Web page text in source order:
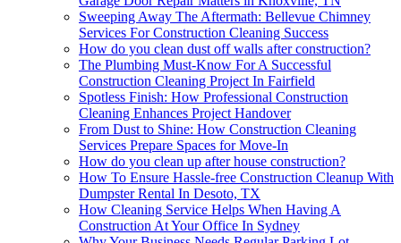
Sweeping Away The Aftermath: Bellevue Chimney
Services For Construction Cleaning Success
How do you clean dust off walls after construction?
The Plumbing Must-Know For A Successful
Construction Cleaning Project In Fairfield
Spotless Finish: How Professional Construction
Cleaning Enhances Project Handover
From Dust to Shine: How Construction Cleaning
Services Prepare Spaces for Move-In
How do you clean up after house construction?
How To Ensure Hassle-free Construction Cleanup With
Dumpster Rental In Desoto, TX
How Cleaning Service Helps When Having A
Construction At Your Office In Sydney